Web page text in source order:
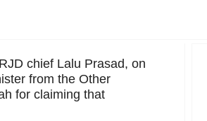
chief Lalu Prasad, on
from the Other
for claiming that